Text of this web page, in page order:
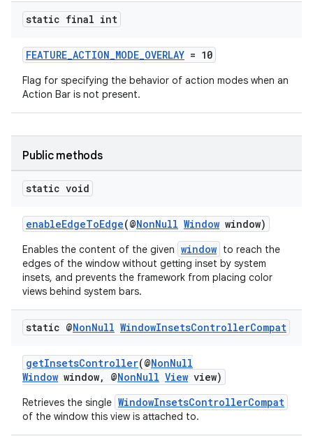
static final int
FEATURE_ACTION_MODE_OVERLAY = 10
Flag for specifying the behavior of action modes when an
Action Bar is not present.
Public methods
static void
enableEdgeToEdge(@NonNull Window window)
Enables the content of the given window to reach the
edges of the window without getting inset by system
insets, and prevents the framework from placing color
views behind system bars.
static @NonNull WindowInsetsControllerCompat
getInsetsController(@NonNull
Window window, @NonNull View view)
Retrieves the single WindowInsetsControllerCompat
of the window this view is attached to.